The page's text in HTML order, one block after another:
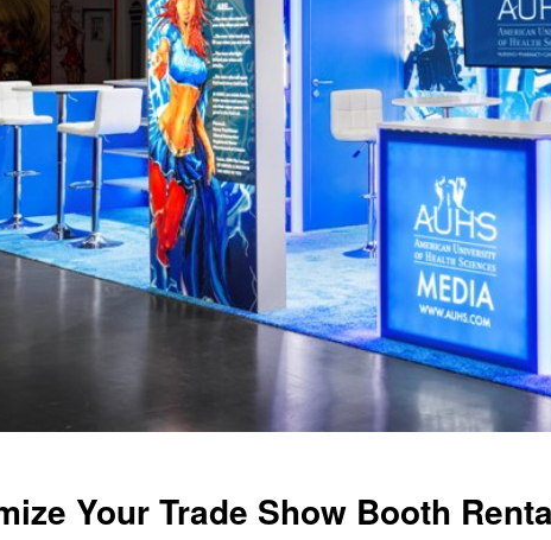
Your Trade Show Booth